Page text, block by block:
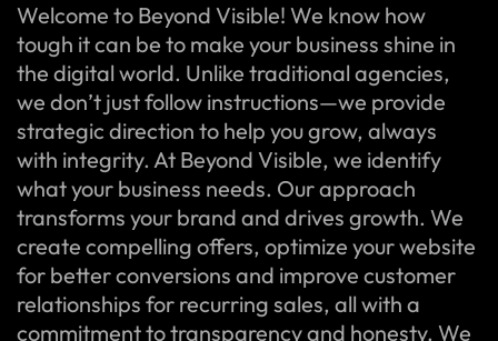
Welcome to Beyond Visible! We know how
tough it can be to make your business shine in
the digital world. Unlike traditional agencies,
we don’t just follow instructions—we provide
strategic direction to help you grow, always
with integrity. At Beyond Visible, we identify
what your business needs. Our approach
transforms your brand and drives growth. We
create compelling offers, optimize your website
for better conversions and improve customer
relationships for recurring sales, all with a
commitment to transparency and honesty. We